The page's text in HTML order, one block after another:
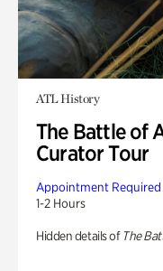
ATL History
The Battle of
Curator Tour
Appointment Required
1-2 Hours
Hidden details of The